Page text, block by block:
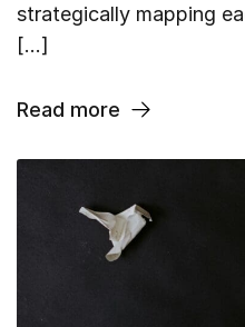
strategically mapping
[…]
Read more